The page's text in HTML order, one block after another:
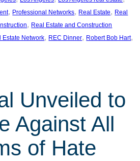
, Professional Networks, Real Estate, Real
, Real Estate and Construction
Estate Network, REC Dinner, Robert Bob Hart
Unveiled to
Against All
of Hate